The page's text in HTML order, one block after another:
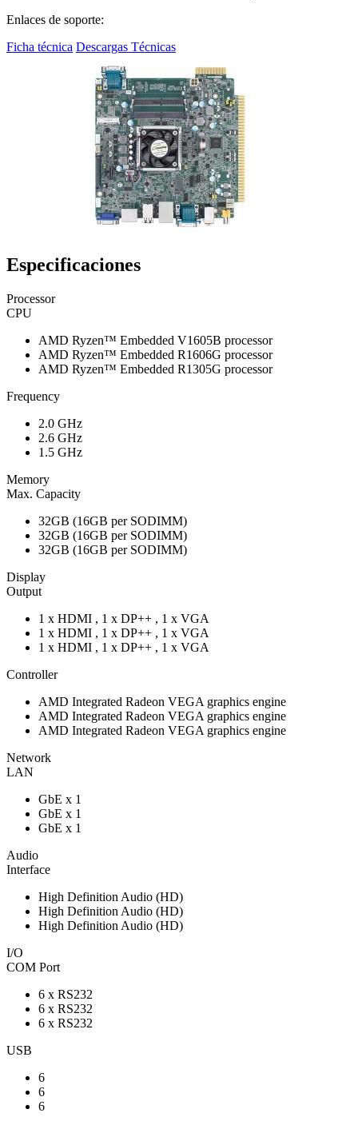
Enlaces de soporte:
Ficha técnica Descargas Técnicas
Especificaciones
Processor
CPU
AMD Ryzen™ Embedded V1605B processor
AMD Ryzen™ Embedded R1606G processor
AMD Ryzen™ Embedded R1305G processor
Frequency
2.0 GHz
2.6 GHz
1.5 GHz
Memory
Max. Capacity
32GB (16GB per SODIMM)
32GB (16GB per SODIMM)
32GB (16GB per SODIMM)
Display
Output
1 x HDMI , 1 x DP++ , 1 x VGA
1 x HDMI , 1 x DP++ , 1 x VGA
1 x HDMI , 1 x DP++ , 1 x VGA
Controller
AMD Integrated Radeon VEGA graphics engine
AMD Integrated Radeon VEGA graphics engine
AMD Integrated Radeon VEGA graphics engine
Network
LAN
GbE x 1
GbE x 1
GbE x 1
Audio
Interface
High Definition Audio (HD)
High Definition Audio (HD)
High Definition Audio (HD)
I/O
COM Port
6 x RS232
6 x RS232
6 x RS232
USB
6
6
6